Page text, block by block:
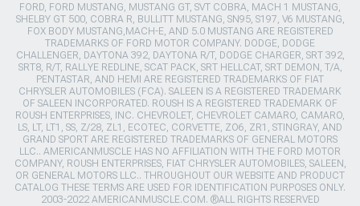
FORD, FORD MUSTANG, MUSTANG GT, SVT COBRA, MACH 1 MUSTANG,
SHELBY GT 500, COBRA R, BULLITT MUSTANG, SN95, S197, V6 MUSTANG,
FOX BODY MUSTANG,MACH-E, AND 5.0 MUSTANG ARE REGISTERED
TRADEMARKS OF FORD MOTOR COMPANY. DODGE, DODGE
CHALLENGER, DAYTONA 392, DAYTONA R/T, DODGE CHARGER, SRT 392,
SRT8, R/T, RALLYE REDLINE, SCAT PACK, SRT HELLCAT, SRT DEMON, T/A,
PENTASTAR, AND HEMI ARE REGISTERED TRADEMARKS OF FIAT
CHRYSLER AUTOMOBILES (FCA). SALEEN IS A REGISTERED TRADEMARK
OF SALEEN INCORPORATED. ROUSH IS A REGISTERED TRADEMARK OF
ROUSH ENTERPRISES, INC. CHEVROLET, CHEVROLET CAMARO, CAMARO,
LS, LT, LT1, SS, Z/28, ZL1, ECOTEC, CORVETTE, ZO6, ZR1, STINGRAY, AND
GRAND SPORT ARE REGISTERED TRADEMARKS OF GENERAL MOTORS
LLC.. AMERICANMUSCLE HAS NO AFFILIATION WITH THE FORD MOTOR
COMPANY, ROUSH ENTERPRISES, FIAT CHRYSLER AUTOMOBILES, SALEEN,
OR GENERAL MOTORS LLC.. THROUGHOUT OUR WEBSITE AND PRODUCT
CATALOG THESE TERMS ARE USED FOR IDENTIFICATION PURPOSES ONLY.
2003-2022 AMERICANMUSCLE.COM. ®ALL RIGHTS RESERVED